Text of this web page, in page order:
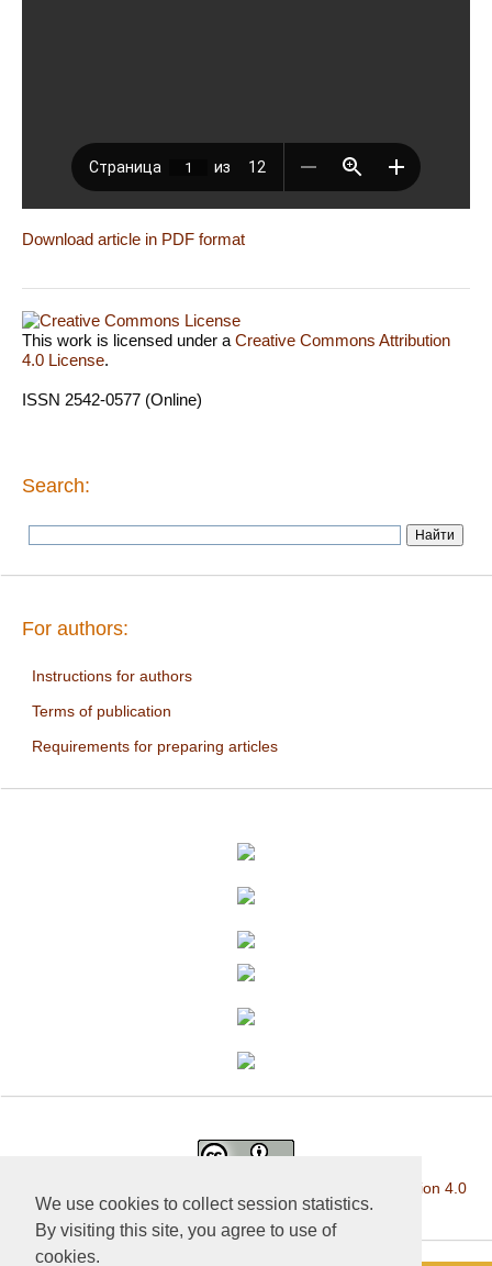
We use cookies to collect session statistics.
By visiting this site, you agree to use of
cookies.
Download article in PDF format
This work is licensed under aCreative Commons Attribution
4.0 License.
ISSN 2542-0577 (Online)
Search:
For authors:
Instructions for authors
Terms of publication
Requirements for preparing articles
Creative Commons Attribution 4.0
International License.